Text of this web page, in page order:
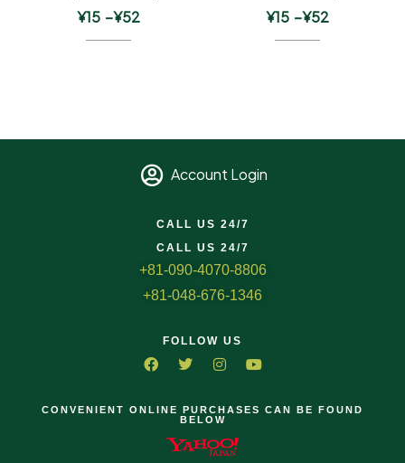
¥15 –¥52 ¥15 –¥52
Account Login
CALL US 24/7
CALL US 24/7
+81-090-4070-8806
+81-048-676-1346
FOLLOW US
CONVENIENT ONLINE PURCHASES CAN BE FOUND
BELOW